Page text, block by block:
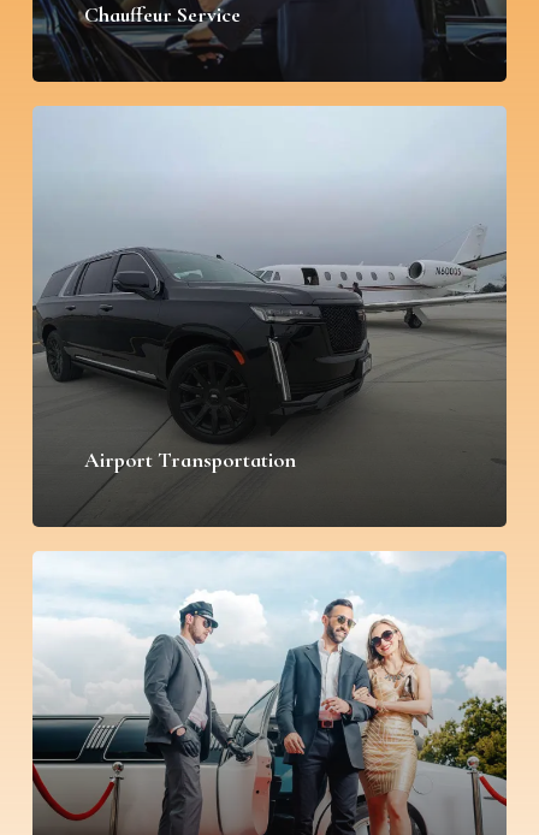
Chauffeur Service
Airport Transportation